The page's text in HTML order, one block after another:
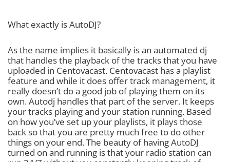
What exactly is AutoDJ?
As the name implies it basically is an automated dj
that handles the playback of the tracks that you have
uploaded in Centovacast. Centovacast has a playlist
feature and while it does offer track management, it
really doesn’t do a good job of playing them on its
own. Autodj handles that part of the server. It keeps
your tracks playing and your station running. Based
on how you’ve set up your playlists, it plays those
back so that you are pretty much free to do other
things on your end. The beauty of having AutoDJ
turned on and running is that your radio station can